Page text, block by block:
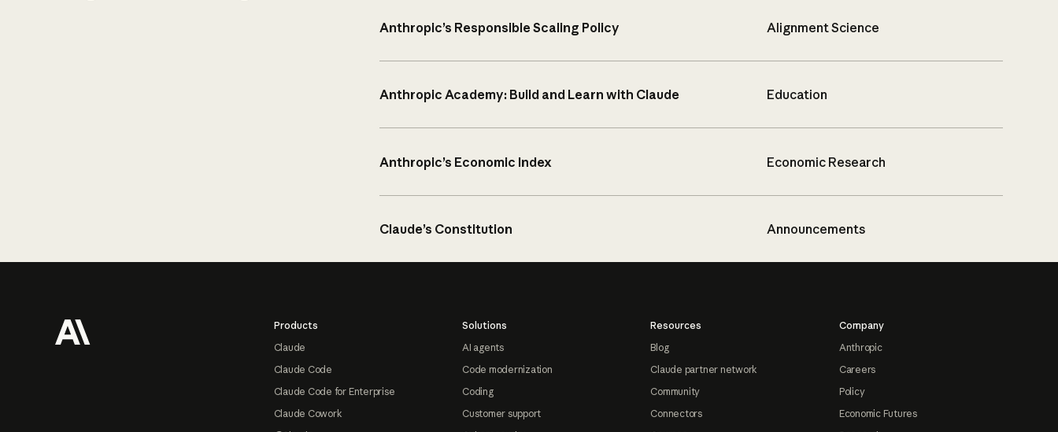
Anthropic’s Responsible Scaling Policy Alignment Science
Anthropic Academy: Build and Learn with Claude Education
Anthropic’s Economic Index Economic Research
Claude’s Constitution Announcements
Products
Claude
Claude Code
Claude Code for Enterprise
Claude Cowork
Solutions
AI agents
Code modernization
Coding
Customer support
Resources
Blog
Claude partner network
Community
Connectors
Company
Anthropic
Careers
Policy
Economic Futures